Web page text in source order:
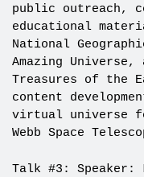
public outreach,
educational
National
Amazing Universe,
Treasures of the
content
virtual universe
Webb Space
Talk #3: Speaker: